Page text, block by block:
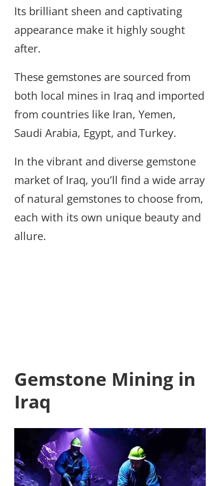
Its brilliant sheen and captivating
appearance make it highly sought
after.
These gemstones are sourced from
both local mines in Iraq and imported
from countries like Iran, Yemen,
Saudi Arabia, Egypt, and Turkey.
In the vibrant and diverse gemstone
market of Iraq, you’ll find a wide array
of natural gemstones to choose from,
each with its own unique beauty and
allure.
Gemstone Mining in
Iraq